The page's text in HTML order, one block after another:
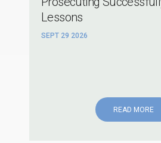
Lessons
SEPT 29 2026
READ MORE